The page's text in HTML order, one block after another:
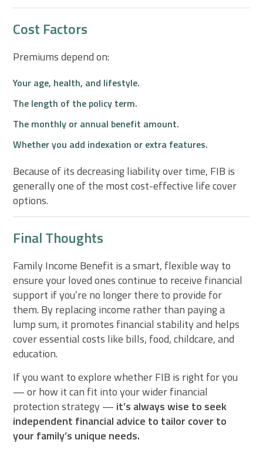
Cost Factors
Premiums depend on:
Your age, health, and lifestyle.
The length of the policy term.
The monthly or annual benefit amount.
Whether you add indexation or extra features.
Because of its decreasing liability over time, FIB is
generally one of the most cost-effective life cover
options.
Final Thoughts
Family Income Benefit is a smart, flexible way to
ensure your loved ones continue to receive financial
support if you’re no longer there to provide for
them. By replacing income rather than paying a
lump sum, it promotes financial stability and helps
cover essential costs like bills, food, childcare, and
education.
If you want to explore whether FIB is right for you
— or how it can fit into your wider financial
protection strategy — it’s always wise to seek
independent financial advice to tailor cover to
your family’s unique needs.